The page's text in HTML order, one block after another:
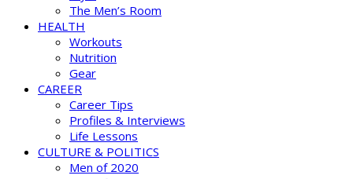
The Men’s Room
HEALTH
Workouts
Nutrition
Gear
CAREER
Career Tips
Profiles & Interviews
Life Lessons
CULTURE & POLITICS
Men of 2020